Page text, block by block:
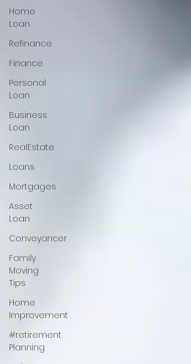
Home
Loan
Refinance
Finance
Personal
Loan
Business
Loan
RealEstate
Loans
Mortgages
Asset
Loan
Conveyancer
Family
Moving
Tips
Home
Improvement
#retirement
Planning